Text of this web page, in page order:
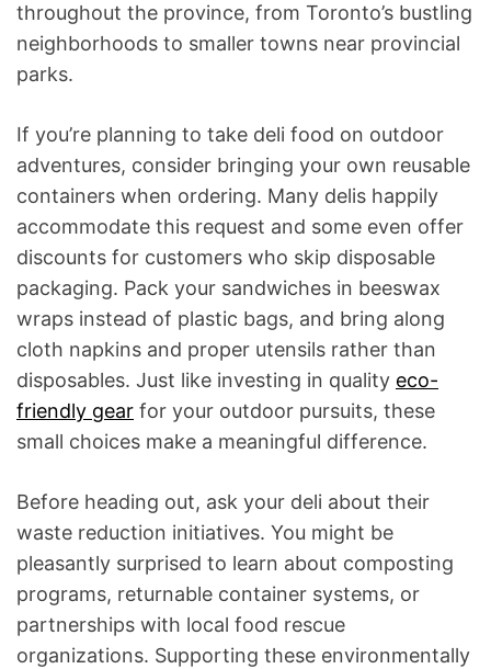
throughout the province, from Toronto’s bustling
neighborhoods to smaller towns near provincial
parks.
If you’re planning to take deli food on outdoor
adventures, consider bringing your own reusable
containers when ordering. Many delis happily
accommodate this request and some even offer
discounts for customers who skip disposable
packaging. Pack your sandwiches in beeswax
wraps instead of plastic bags, and bring along
cloth napkins and proper utensils rather than
disposables. Just like investing in quality eco-
friendly gear for your outdoor pursuits, these
small choices make a meaningful difference.
Before heading out, ask your deli about their
waste reduction initiatives. You might be
pleasantly surprised to learn about composting
programs, returnable container systems, or
partnerships with local food rescue
organizations. Supporting these environmentally